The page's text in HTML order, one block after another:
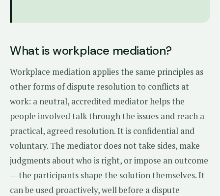
What is workplace mediation?
Workplace mediation applies the same principles as
other forms of dispute resolution to conflicts at
work: a neutral, accredited mediator helps the
people involved talk through the issues and reach a
practical, agreed resolution. It is confidential and
voluntary. The mediator does not take sides, make
judgments about who is right, or impose an outcome
— the participants shape the solution themselves. It
can be used proactively, well before a dispute